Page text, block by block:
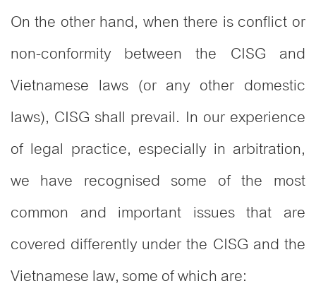
On the other hand, when there is conflict or
non-conformity between the CISG and
Vietnamese laws (or any other domestic
laws), CISG shall prevail. In our experience
of legal practice, especially in arbitration,
we have recognised some of the most
common and important issues that are
covered differently under the CISG and the
Vietnamese law, some of which are: